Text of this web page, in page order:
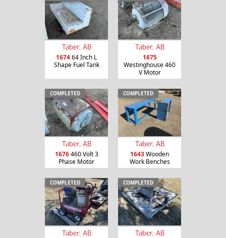
Taber, AB
167464 Inch L
Shape Fuel Tank
Taber, AB
1675
Westinghouse 460
V Motor
COMPLETED
Taber, AB
1676460 Volt 3
Phase Motor
COMPLETED
Taber, AB
1643Wooden
Work Benches
COMPLETED
Taber, AB
COMPLETED
Taber, AB